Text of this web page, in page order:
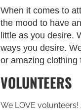
When it comes to
the mood to have
little as you desire.
ways you desire.
or amazing clothing
VOLUNTEERS
We LOVE